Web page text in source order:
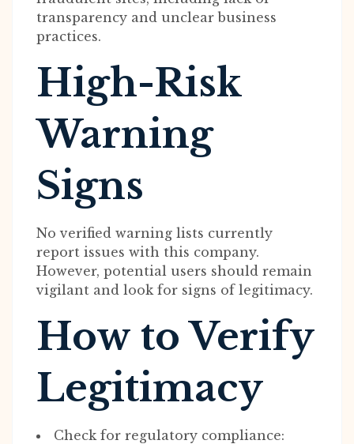
transparency and unclear business
practices.
High-Risk
Warning
Signs
No verified warning lists currently
report issues with this company.
However, potential users should remain
vigilant and look for signs of legitimacy.
How to Verify
Legitimacy
Check for regulatory compliance: